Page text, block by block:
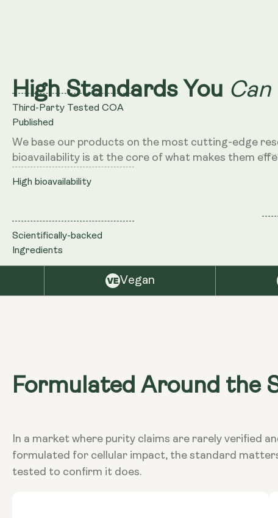
High Standards You
We base our products on the most cutting-edge
bioavailability is at the core of what makes them
Scientifically-backed
Ingredients
High bioavailability
Third-Party Tested COA
Published
Vegan
Formulated Around the
In a market where purity claims are rarely verified
formulated for cellular impact, the standard
tested to confirm it does.